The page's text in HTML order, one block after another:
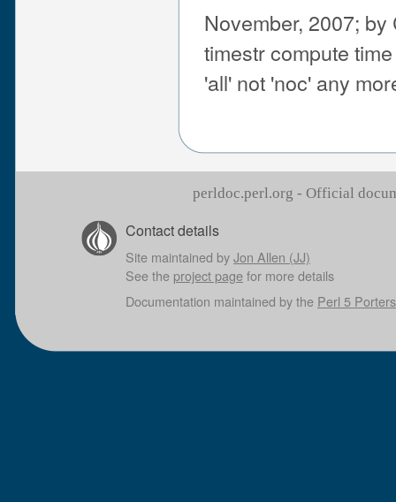
November, 2007;
timestr compute
'all' not 'noc' any
perldoc.perl.org - Official
Contact details
Site maintained byJon Allen (JJ)
See the project pagefor more details
Documentation maintained by the Perl 5 Porters